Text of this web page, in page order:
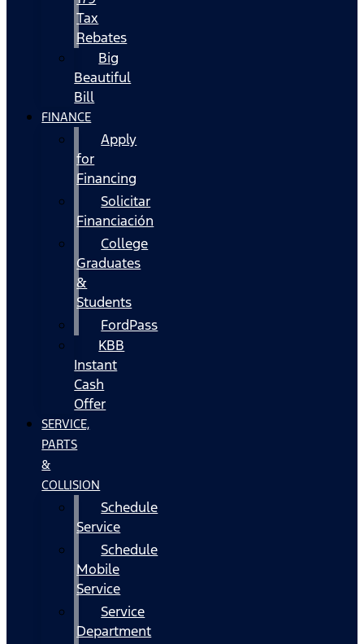
Tax
Rebates
Big
Beautiful
Bill
FINANCE
Apply
for
Financing
Solicitar
Financiación
College
Graduates
&
Students
FordPass
KBB
Instant
Cash
Offer
SERVICE,
PARTS
&
COLLISION
Schedule
Service
Schedule
Mobile
Service
Service
Department